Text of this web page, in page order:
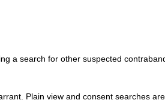
a search for other suspected
Plain view and consent searches